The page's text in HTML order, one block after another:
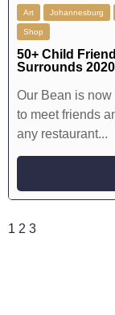
Art Johannesburg
Shop
50+ Child
Surrounds 2020
Our Bean is
to meet friends
any restaurant...
1 2 3